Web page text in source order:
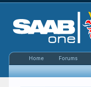
Home Forums